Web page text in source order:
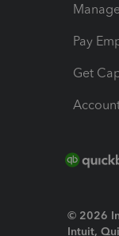
Pay
Get
© 2026
Intuit,